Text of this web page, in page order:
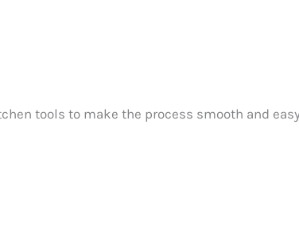
tools to make the process smooth and